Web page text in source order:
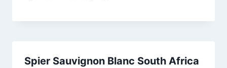
Spier Sauvignon Blanc South Africa